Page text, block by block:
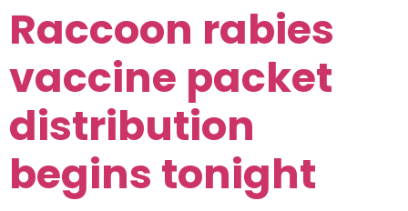
Raccoon rabies
vaccine packet
distribution
begins tonight